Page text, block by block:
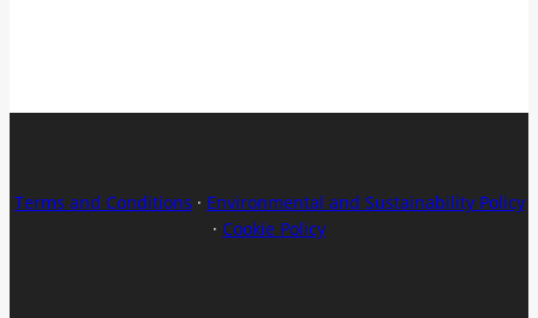
Terms and Conditions · Environmental and Sustainability Policy
· Cookie Policy